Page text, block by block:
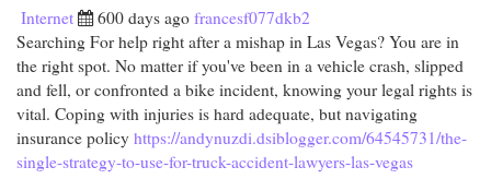
Internet 600 days ago francesf077dkb2
Searching For help right after a mishap in Las Vegas? You are in
the right spot. No matter if you've been in a vehicle crash, slipped
and fell, or confronted a bike incident, knowing your legal rights is
vital. Coping with injuries is hard adequate, but navigating
insurance policy https://andynuzdi.dsiblogger.com/64545731/the-
single-strategy-to-use-for-truck-accident-lawyers-las-vegas